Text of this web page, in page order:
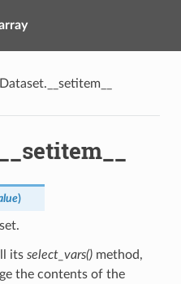
)
its select_vars()method,
the contents of the